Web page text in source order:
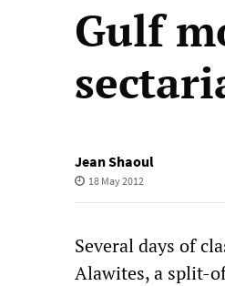
Gulf
Jean Shaoul
18 May 2012
Several days of
Alawites, a split-